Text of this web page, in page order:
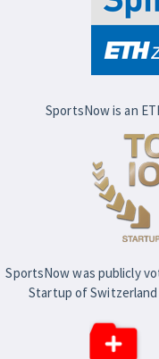
SportsNow is an
SportsNow was publicly
Startup of Switzerland